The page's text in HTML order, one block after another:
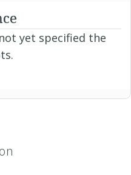
yet specified the